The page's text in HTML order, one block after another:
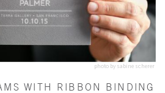
photo by sabine scherer
WITH RIBBON BINDING